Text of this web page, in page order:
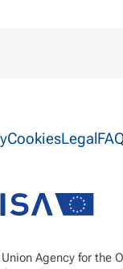
links
CookiesLegal
Agency for the